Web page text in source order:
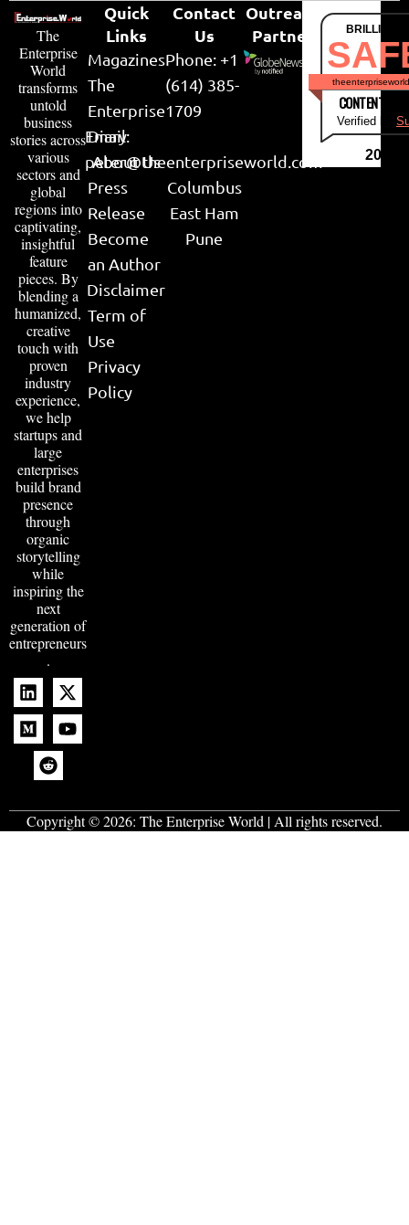
The
Enterprise
World
transforms
untold
business
stories across
various
sectors and
global
regions into
captivating,
insightful
feature
pieces. By
blending a
humanized,
creative
touch with
proven
industry
experience,
we help
startups and
large
enterprises
build brand
presence
through
organic
storytelling
while
inspiring the
next
generation of
entrepreneurs
.
Quick
Links
Magazines
The
Enterprise
Diary
About Us
Press
Release
Become
an Author
Disclaimer
Term of
Use
Privacy
Policy
Contact
Us
Phone: +1
(614) 385-
1709
Email:
peter@theenterpriseworld.com
Columbus
East Ham
Pune
Outreach
Partner
CONTENT &
Verified by
2026
Copyright © 2026: The Enterprise World | All rights reserved.